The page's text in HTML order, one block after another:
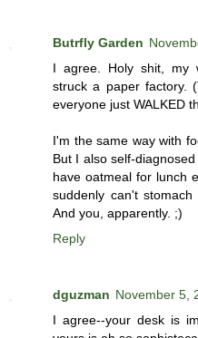
Butrfly Garden
I agree. Holy shit, my
struck a paper factory.
everyone just WALKED
I'm the same way with
But I also self-
have oatmeal for lunch
suddenly can't
And you, apparently. ;)
Reply
dguzman November 5,
I agree--your desk is